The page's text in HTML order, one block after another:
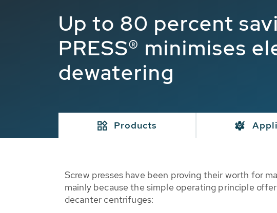
Up to 80 percent
PRESS® minimises
dewatering
Products
Screw presses have been proving their worth for
mainly because the simple operating principle
decanter centrifuges: